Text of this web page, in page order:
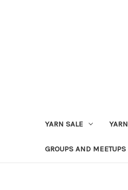
YARN SALE YARN
GROUPS AND MEETUPS